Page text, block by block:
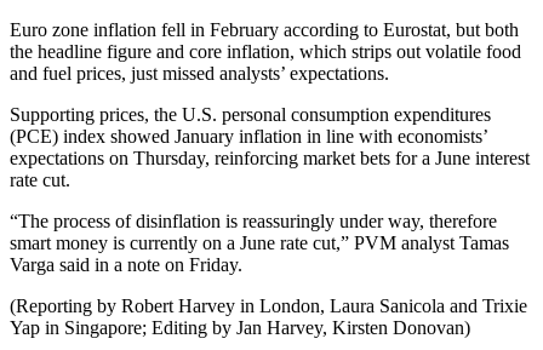
Euro zone inflation fell in February according to Eurostat, but both
the headline figure and core inflation, which strips out volatile food
and fuel prices, just missed analysts’ expectations.
Supporting prices, the U.S. personal consumption expenditures
(PCE) index showed January inflation in line with economists’
expectations on Thursday, reinforcing market bets for a June interest
rate cut.
“The process of disinflation is reassuringly under way, therefore
smart money is currently on a June rate cut,” PVM analyst Tamas
Varga said in a note on Friday.
(Reporting by Robert Harvey in London, Laura Sanicola and Trixie
Yap in Singapore; Editing by Jan Harvey, Kirsten Donovan)